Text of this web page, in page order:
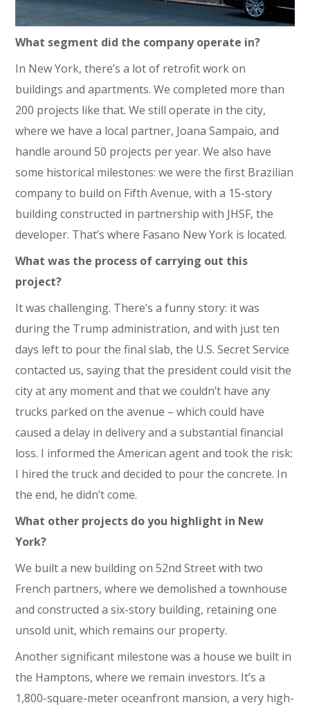
What segment did the company operate in?
In New York, there’s a lot of retrofit work on
buildings and apartments. We completed more than
200 projects like that. We still operate in the city,
where we have a local partner, Joana Sampaio, and
handle around 50 projects per year. We also have
some historical milestones: we were the first Brazilian
company to build on Fifth Avenue, with a 15-story
building constructed in partnership with JHSF, the
developer. That’s where Fasano New York is located.
What was the process of carrying out this
project?
It was challenging. There’s a funny story: it was
during the Trump administration, and with just ten
days left to pour the final slab, the U.S. Secret Service
contacted us, saying that the president could visit the
city at any moment and that we couldn’t have any
trucks parked on the avenue – which could have
caused a delay in delivery and a substantial financial
loss. I informed the American agent and took the risk:
I hired the truck and decided to pour the concrete. In
the end, he didn’t come.
What other projects do you highlight in New
York?
We built a new building on 52nd Street with two
French partners, where we demolished a townhouse
and constructed a six-story building, retaining one
unsold unit, which remains our property.
Another significant milestone was a house we built in
the Hamptons, where we remain investors. It’s a
1,800-square-meter oceanfront mansion, a very high-